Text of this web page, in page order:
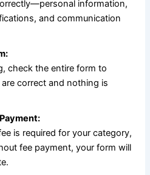
information,
and communication
check the entire form to
correct and nothing is
is required for your category,
fee payment, your form will